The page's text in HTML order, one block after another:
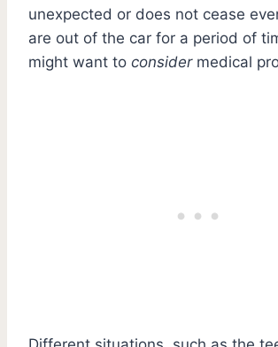
unexpected or does not cease
are out of the car for a period of
might want to considermedical